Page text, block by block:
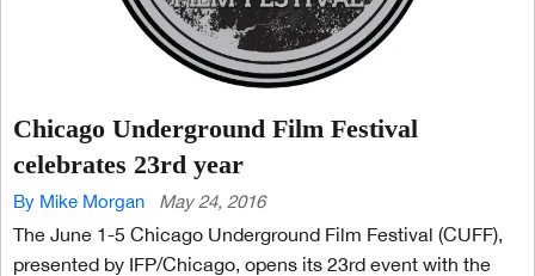
Chicago Underground Film Festival
celebrates 23rd year
By Mike Morgan May 24, 2016
The June 1-5 Chicago Underground Film Festival (CUFF),
presented by IFP/Chicago, opens its 23rd event with the